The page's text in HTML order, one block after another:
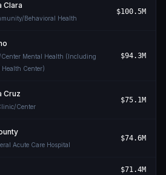
Clara
Behavioral Health
$100.5M
Center Mental Health (Including
Center)
$94.3M
Cruz
Center
$75.1M
Acute Care Hospital
$74.6M
$71.4M